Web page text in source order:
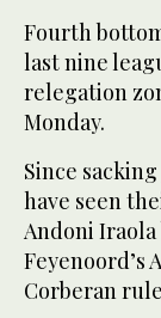
Fourth
last nine
relegation
Monday.
Since
have seen
Andoni
Feyenoord’s
Corberan